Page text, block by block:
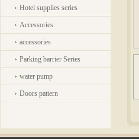
Hotel supplies series
Accessories
accessories
Parking barrier Series
water pump
Doors pattern